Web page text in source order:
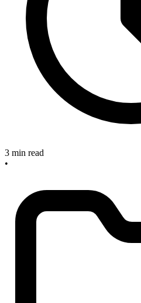
3 min read
•